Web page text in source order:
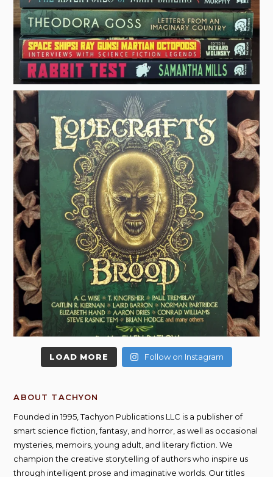
LOAD MORE Follow on Instagram
ABOUT TACHYON
Founded in 1995, Tachyon Publications LLC is a publisher of
smart science fiction, fantasy, and horror, as well as occasional
mysteries, memoirs, young adult, and literary fiction. We
champion the creative storytelling of authors who inspire us
through intelligent prose and imaginative worlds. Our titles